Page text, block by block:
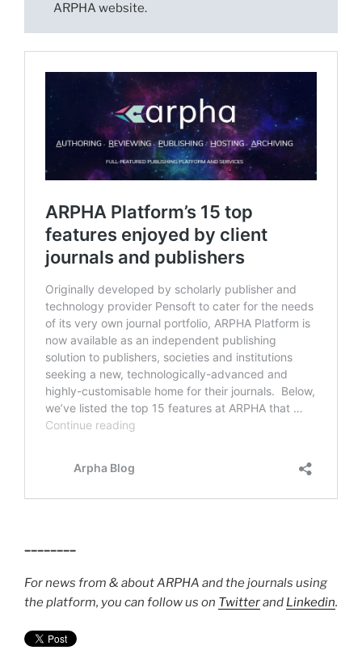
ARPHA website.
For news from & about ARPHA and the journals using
the platform, you can follow us on Twitterand Linkedin.